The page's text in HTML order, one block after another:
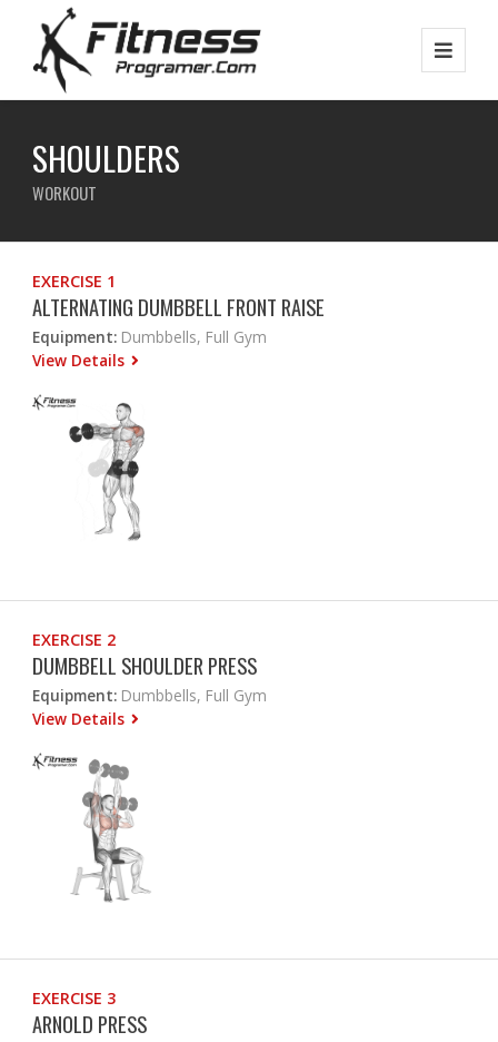
SHOULDERS
WORKOUT
EXERCISE 1
ALTERNATING DUMBBELL FRONT RAISE
Equipment: Dumbbells, Full Gym
View Details
EXERCISE 2
DUMBBELL SHOULDER PRESS
Equipment: Dumbbells, Full Gym
View Details
EXERCISE 3
ARNOLD PRESS